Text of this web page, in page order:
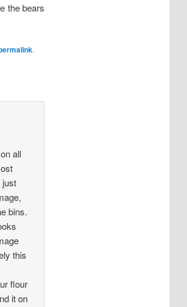
the bears
.
all
just
bins.
this
flour
it on